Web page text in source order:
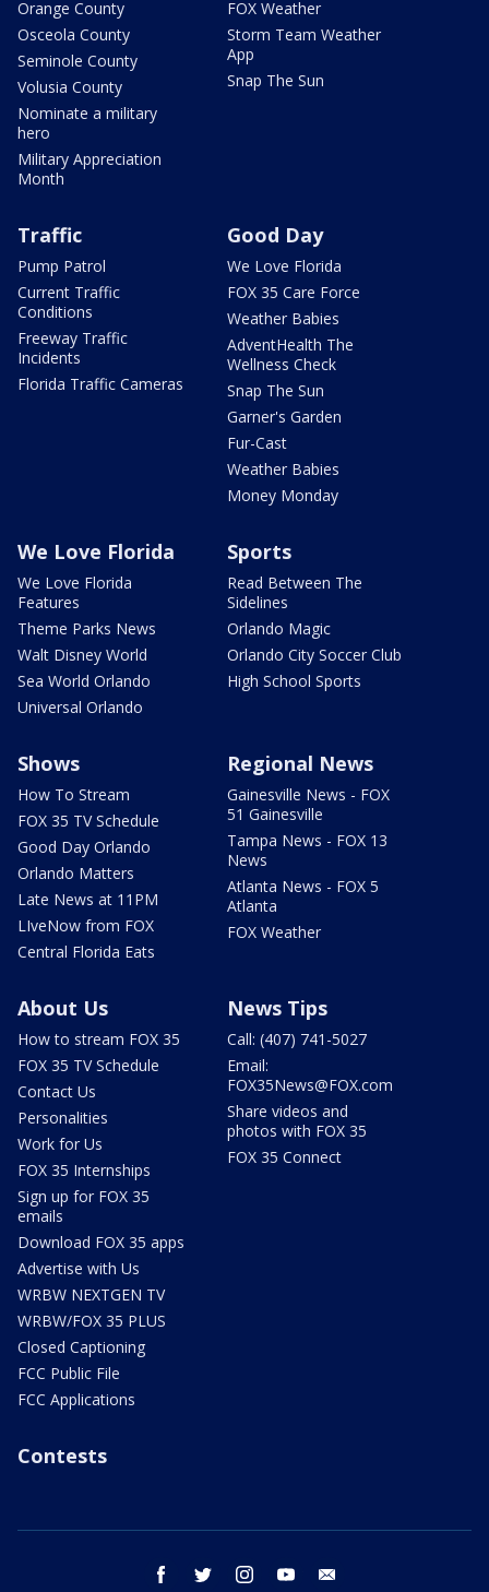
Orange County
Osceola County
Seminole County
Volusia County
Nominate a military
hero
Military Appreciation
Month
FOX Weather
Storm Team Weather
App
Snap The Sun
Traffic
Pump Patrol
Current Traffic
Conditions
Freeway Traffic
Incidents
Florida Traffic Cameras
Good Day
We Love Florida
FOX 35 Care Force
Weather Babies
AdventHealth The
Wellness Check
Snap The Sun
Garner's Garden
Fur-Cast
Weather Babies
Money Monday
We Love Florida
We Love Florida
Features
Theme Parks News
Walt Disney World
Sea World Orlando
Universal Orlando
Sports
Read Between The
Sidelines
Orlando Magic
Orlando City Soccer Club
High School Sports
Shows
How To Stream
FOX 35 TV Schedule
Good Day Orlando
Orlando Matters
Late News at 11PM
LIveNow from FOX
Central Florida Eats
Regional News
Gainesville News - FOX
51 Gainesville
Tampa News - FOX 13
News
Atlanta News - FOX 5
Atlanta
FOX Weather
About Us
How to stream FOX 35
FOX 35 TV Schedule
Contact Us
Personalities
Work for Us
FOX 35 Internships
Sign up for FOX 35
emails
Download FOX 35 apps
Advertise with Us
WRBW NEXTGEN TV
WRBW/FOX 35 PLUS
Closed Captioning
FCC Public File
FCC Applications
News Tips
Call: (407) 741-5027
Email:
FOX35News@FOX.com
Share videos and
photos with FOX 35
FOX 35 Connect
Contests
facebook twitter instagram youtube